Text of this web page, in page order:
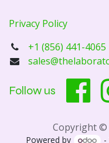
Privacy Policy
+1 (856) 441-4065
Follow us
Copyright ©
Powered by